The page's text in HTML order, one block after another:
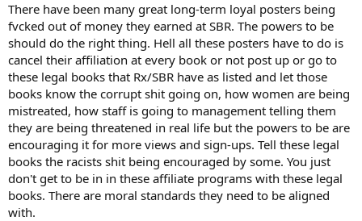
There have been many great long-term loyal posters being
fvcked out of money they earned at SBR. The powers to be
should do the right thing. Hell all these posters have to do is
cancel their affiliation at every book or not post up or go to
these legal books that Rx/SBR have as listed and let those
books know the corrupt shit going on, how women are being
mistreated, how staff is going to management telling them
they are being threatened in real life but the powers to be are
encouraging it for more views and sign-ups. Tell these legal
books the racists shit being encouraged by some. You just
don't get to be in in these affiliate programs with these legal
books. There are moral standards they need to be aligned
with.